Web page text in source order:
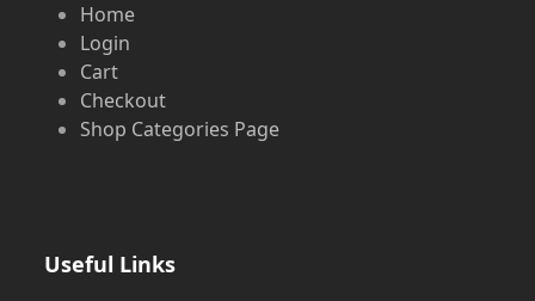
Home
Login
Cart
Checkout
Shop Categories Page
Useful Links